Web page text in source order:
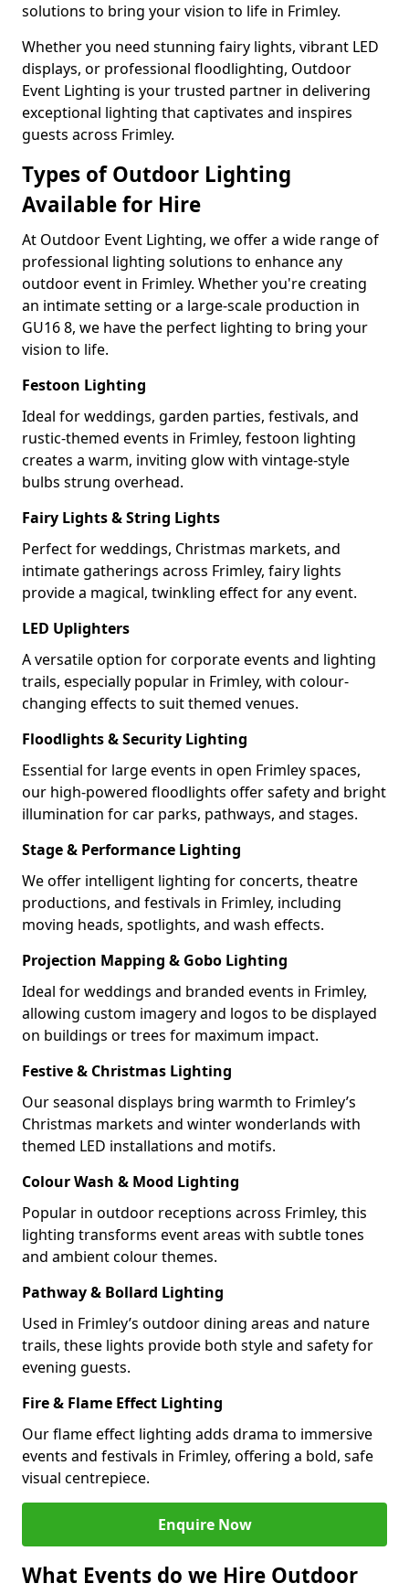
solutions to bring your vision to life in Frimley.
Whether you need stunning fairy lights, vibrant LED
displays, or professional floodlighting, Outdoor
Event Lighting is your trusted partner in delivering
exceptional lighting that captivates and inspires
guests across Frimley.
Types of Outdoor Lighting
Available for Hire
At Outdoor Event Lighting, we offer a wide range of
professional lighting solutions to enhance any
outdoor event in Frimley. Whether you're creating
an intimate setting or a large-scale production in
GU16 8, we have the perfect lighting to bring your
vision to life.
Festoon Lighting
Ideal for weddings, garden parties, festivals, and
rustic-themed events in Frimley, festoon lighting
creates a warm, inviting glow with vintage-style
bulbs strung overhead.
Fairy Lights & String Lights
Perfect for weddings, Christmas markets, and
intimate gatherings across Frimley, fairy lights
provide a magical, twinkling effect for any event.
LED Uplighters
A versatile option for corporate events and lighting
trails, especially popular in Frimley, with colour-
changing effects to suit themed venues.
Floodlights & Security Lighting
Essential for large events in open Frimley spaces,
our high-powered floodlights offer safety and bright
illumination for car parks, pathways, and stages.
Stage & Performance Lighting
We offer intelligent lighting for concerts, theatre
productions, and festivals in Frimley, including
moving heads, spotlights, and wash effects.
Projection Mapping & Gobo Lighting
Ideal for weddings and branded events in Frimley,
allowing custom imagery and logos to be displayed
on buildings or trees for maximum impact.
Festive & Christmas Lighting
Our seasonal displays bring warmth to Frimley’s
Christmas markets and winter wonderlands with
themed LED installations and motifs.
Colour Wash & Mood Lighting
Popular in outdoor receptions across Frimley, this
lighting transforms event areas with subtle tones
and ambient colour themes.
Pathway & Bollard Lighting
Used in Frimley’s outdoor dining areas and nature
trails, these lights provide both style and safety for
evening guests.
Fire & Flame Effect Lighting
Our flame effect lighting adds drama to immersive
events and festivals in Frimley, offering a bold, safe
visual centrepiece.
Enquire Now
What Events do we Hire Outdoor